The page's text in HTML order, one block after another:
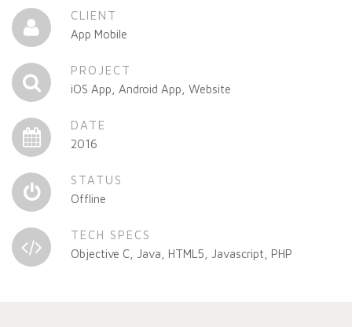
CLIENT
App Mobile
PROJECT
iOS App, Android App, Website
DATE
2016
STATUS
Offline
TECH SPECS
Objective C, Java, HTML5, Javascript, PHP